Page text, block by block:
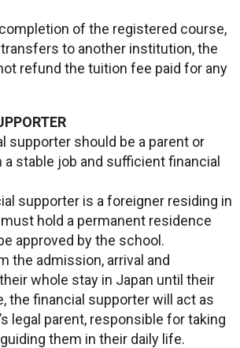
of the registered course,
to another institution, the
refund the tuition fee paid for any
supporter should be a parent or
a stable job and sufficient financial
supporter is a foreigner residing in
hold a permanent residence
approved by the school.
the admission, arrival and
whole stay in Japan until their
the financial supporter will act as
legal parent, responsible for taking
them in their daily life.